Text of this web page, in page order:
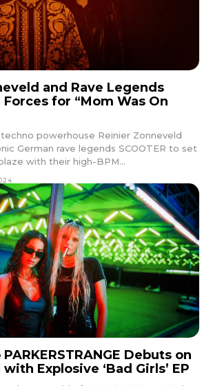
and Rave Legends
for “Mom Was On
powerhouse Reinier Zonneveld
German rave legends SCOOTER to set
with their high-BPM...
Debuts on
Explosive ‘Bad Girls’ EP